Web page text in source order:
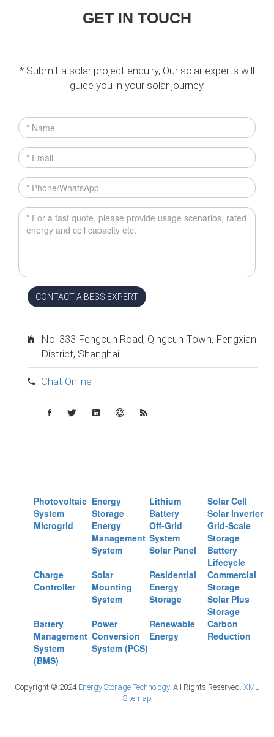
GET IN TOUCH
* Submit a solar project enquiry, Our solar experts will
guide you in your solar journey.
CONTACT A BESS EXPERT
No. 333 Fengcun Road, Qingcun Town, Fengxian
District, Shanghai
Chat Online
Photovoltaic
System
Energy
Storage
Lithium
Battery
Solar Cell
Solar Inverter
Microgrid
Energy
Management
System
Off-Grid
System
Grid-Scale
Storage
Solar Panel
Battery
Lifecycle
Charge
Controller
Solar
Mounting
System
Residential
Energy
Storage
Commercial
Storage
Solar Plus
Storage
Battery
Management
System
(BMS)
Power
Conversion
System (PCS)
Renewable
Energy
Carbon
Reduction
Copyright © 2024 Energy Storage Technology. All Rights Reserved. XML
Sitemap